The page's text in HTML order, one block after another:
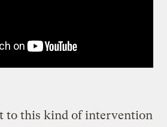
to this kind of intervention